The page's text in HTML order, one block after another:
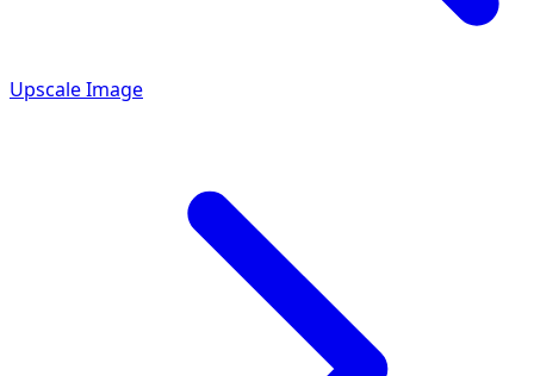
Upscale Image